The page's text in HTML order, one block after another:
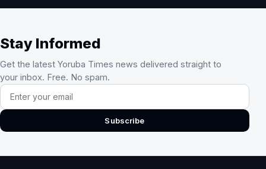
Stay Informed
Get the latest Yoruba Times news delivered straight to
your inbox. Free. No spam.
Email address
Subscribe